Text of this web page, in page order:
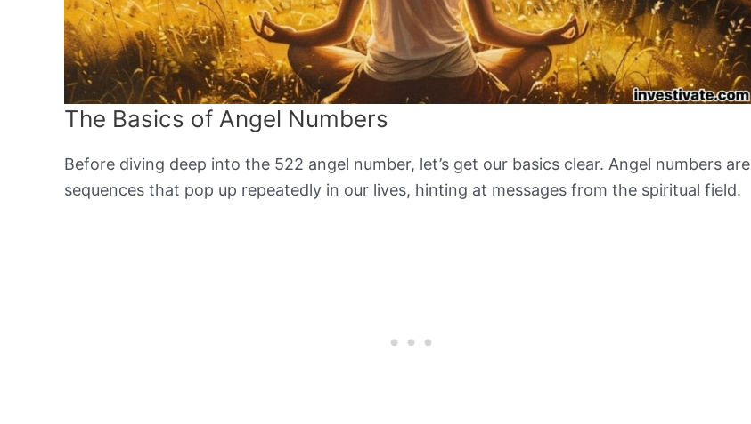
The Basics of Angel Numbers
Before diving deep into the 522 angel number, let’s get our basics clear. Angel numbers are
sequences that pop up repeatedly in our lives, hinting at messages from the spiritual field.